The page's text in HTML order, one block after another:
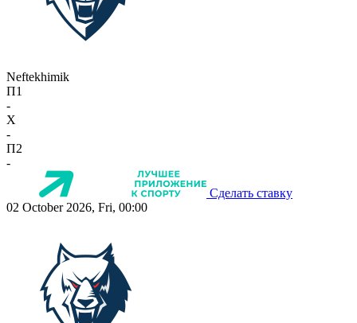
Neftekhimik
П1
-
X
-
П2
-
Сделать ставку
02 October 2026, Fri, 00:00